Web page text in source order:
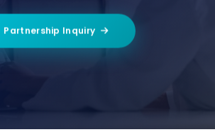
Partnership Inquiry